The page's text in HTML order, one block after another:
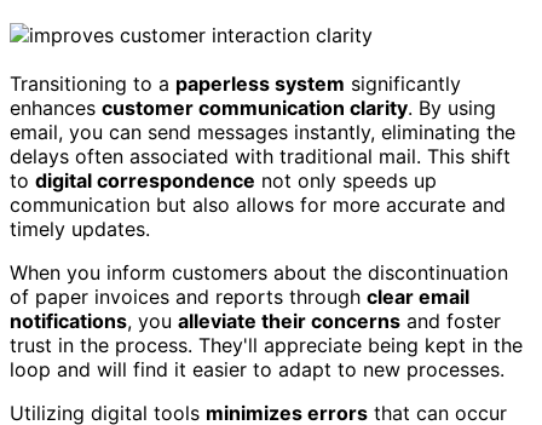
Transitioning to a paperless system significantly
enhances customer communication clarity. By using
email, you can send messages instantly, eliminating the
delays often associated with traditional mail. This shift
to digital correspondence not only speeds up
communication but also allows for more accurate and
timely updates.
When you inform customers about the discontinuation
of paper invoices and reports through clear email
notifications, you alleviate their concerns and foster
trust in the process. They'll appreciate being kept in the
loop and will find it easier to adapt to new processes.
Utilizing digital tools minimizes errors that can occur